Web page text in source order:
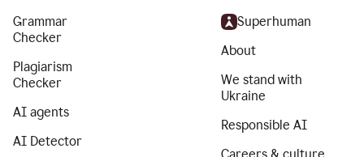
Grammar
Checker
Plagiarism
Checker
AI agents
AI Detector
Superhuman
About
We stand with
Ukraine
Responsible AI